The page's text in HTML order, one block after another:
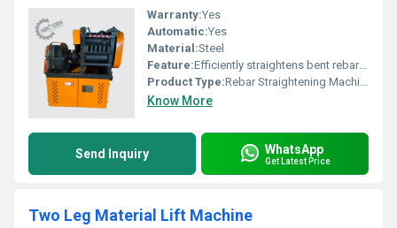
Warranty:Yes
Automatic:Yes
Material:Steel
Feature:Efficiently straightens bent rebar for construction use
Product Type:Rebar Straightening Machine
Know More
Send Inquiry WhatsApp
Get Latest Price
Two Leg Material Lift Machine